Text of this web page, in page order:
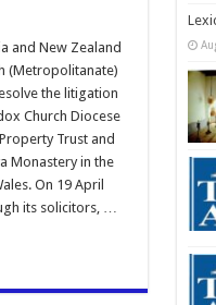
and New Zealand
(Metropolitanate)
the litigation
Church Diocese
Trust and
Monastery in the
On 19 April
its solicitors, …